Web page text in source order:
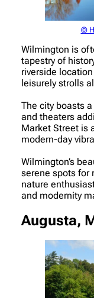
©
Wilmington is
tapestry of
riverside
leisurely strolls
The city boasts
and theaters
Market Street is
modern-day
Wilmington’s
serene spots for
nature
and modernity
Augusta,